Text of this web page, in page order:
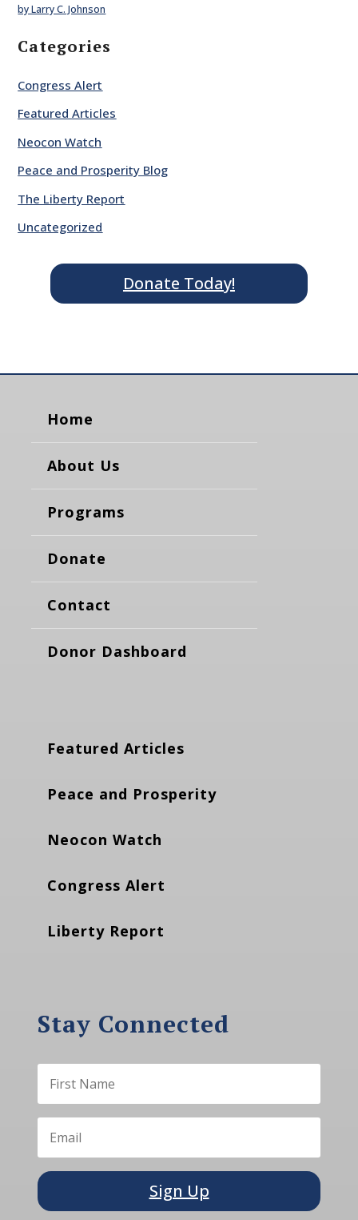
by Larry C. Johnson
Categories
Congress Alert
Featured Articles
Neocon Watch
Peace and Prosperity Blog
The Liberty Report
Uncategorized
Donate Today!
Home
About Us
Programs
Donate
Contact
Donor Dashboard
Featured Articles
Peace and Prosperity
Neocon Watch
Congress Alert
Liberty Report
Stay Connected
Sign Up